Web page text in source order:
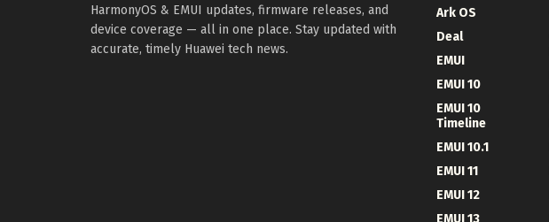
HarmonyOS & EMUI updates, firmware releases, and
device coverage — all in one place. Stay updated with
accurate, timely Huawei tech news.
Ark OS
Deal
EMUI
EMUI 10
EMUI 10
Timeline
EMUI 10.1
EMUI 11
EMUI 12